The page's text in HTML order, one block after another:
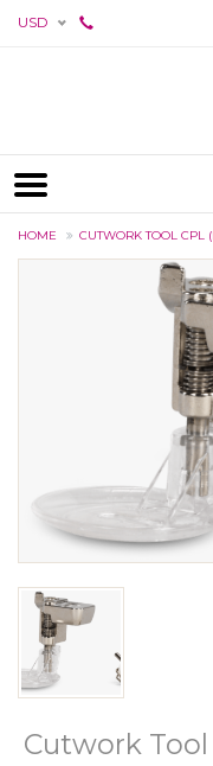
USD
HOME CUTWORK TOOL CPL
Cutwork